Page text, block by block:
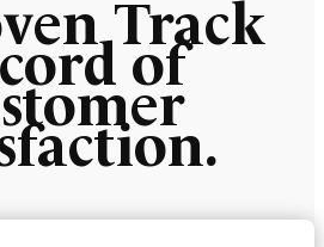
Track
of